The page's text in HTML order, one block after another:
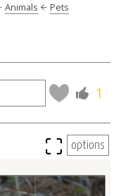
Animals
Pets
1